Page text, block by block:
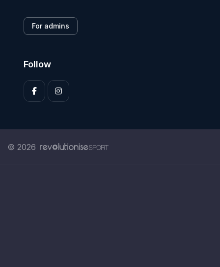
For admins
Follow
© 2026